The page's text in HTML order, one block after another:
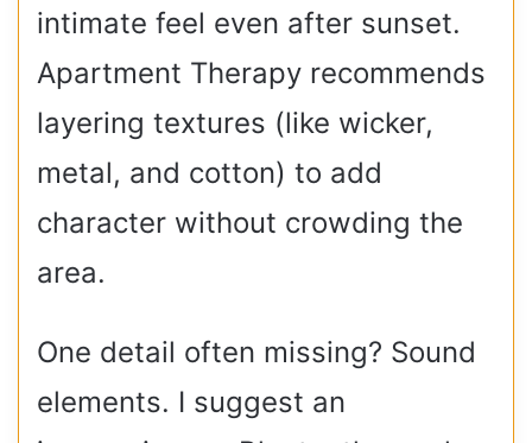
intimate feel even after sunset.
Apartment Therapy recommends
layering textures (like wicker,
metal, and cotton) to add
character without crowding the
area.
One detail often missing? Sound
elements. I suggest an